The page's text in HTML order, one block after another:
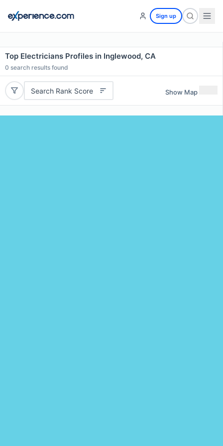
Sign up
Top Electricians Profiles in Inglewood, CA
0 search results found
Search Rank Score Show Map